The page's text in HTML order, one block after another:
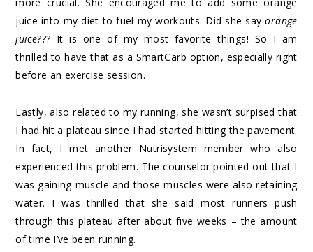
more crucial. She encouraged me to add some orange
juice into my diet to fuel my workouts. Did she sayorange
juice??? It is one of my most favorite things! So I am
thrilled to have that as a SmartCarb option, especially right
before an exercise session.
Lastly, also related to my running, she wasn’t surpised that
I had hit a plateau since I had started hitting the pavement.
In fact, I met another Nutrisystem member who also
experienced this problem. The counselor pointed out that I
was gaining muscle and those muscles were also retaining
water. I was thrilled that she said most runners push
through this plateau after about five weeks – the amount
of time I’ve been running.